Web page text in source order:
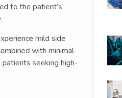
to the patient’s
mild side
with minimal
seeking high-